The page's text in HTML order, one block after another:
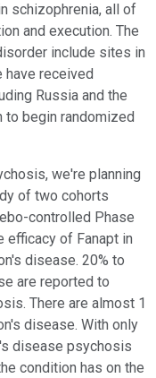
schizophrenia, all of
and execution. The
include sites in
have received
Russia and the
to begin randomized
we're planning
of two cohorts
controlled Phase
efficacy of Fanapt in
disease. 20% to
are reported to
There are almost 1
disease. With only
disease psychosis
condition has on the